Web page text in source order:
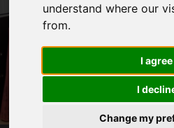
understand where our
from.
I agree
I
Change my